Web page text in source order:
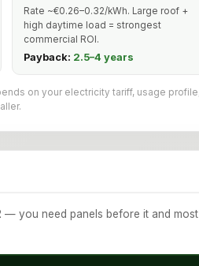
Rate ~€0.26–0.32/kWh. Large roof +
high daytime load = strongest
commercial ROI.
Payback: 2.5–4 years
on your electricity tariff, usage
— you need panels before it and